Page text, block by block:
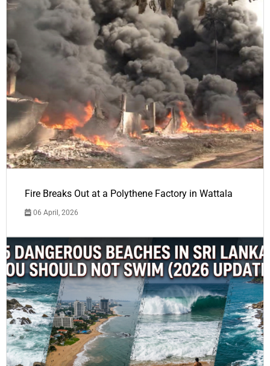
Fire Breaks Out at a Polythene Factory in Wattala
06 April, 2026